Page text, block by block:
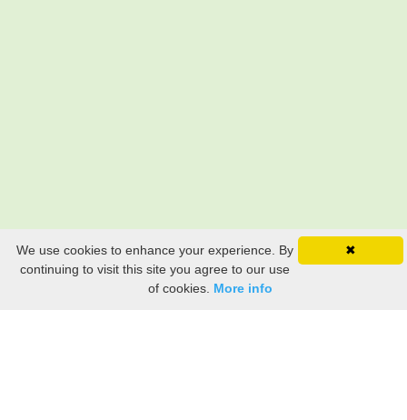
✖
We use cookies to enhance your experience. By
continuing to visit this site you agree to our use
of cookies. More info